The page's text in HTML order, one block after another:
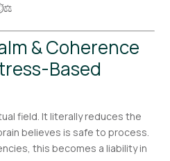
& Coherence
Based
field. It literally reduces the
believes is safe to process.
this becomes a liability in